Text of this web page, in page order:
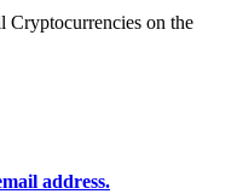
Cryptocurrencies on the
address.